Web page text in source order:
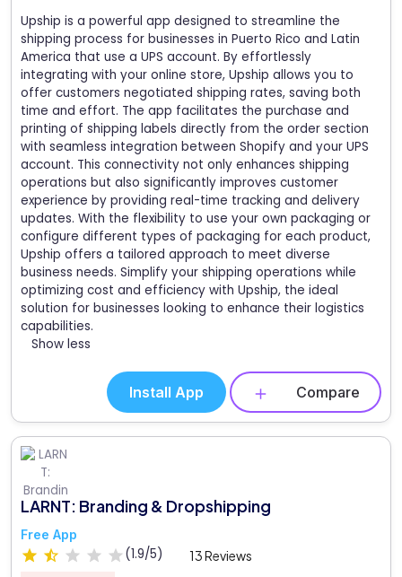
Upship is a powerful app designed to streamline the
shipping process for businesses in Puerto Rico and Latin
America that use a UPS account. By effortlessly
integrating with your online store, Upship allows you to
offer customers negotiated shipping rates, saving both
time and effort. The app facilitates the purchase and
printing of shipping labels directly from the order section
with seamless integration between Shopify and your UPS
account. This connectivity not only enhances shipping
operations but also significantly improves customer
experience by providing real-time tracking and delivery
updates. With the flexibility to use your own packaging or
configure different types of packaging for each product,
Upship offers a tailored approach to meet diverse
business needs. Simplify your shipping operations while
optimizing cost and efficiency with Upship, the ideal
solution for businesses looking to enhance their logistics
capabilities.
Show less
Install App Compare
LARNT: Branding & Dropshipping
Free App
(1.9/5) 13 Reviews